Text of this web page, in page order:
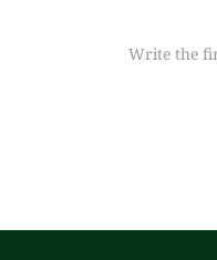
Write the